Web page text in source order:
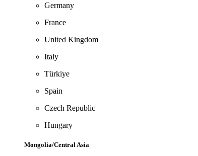
Germany
France
United Kingdom
Italy
Türkiye
Spain
Czech Republic
Hungary
Mongolia/Central Asia